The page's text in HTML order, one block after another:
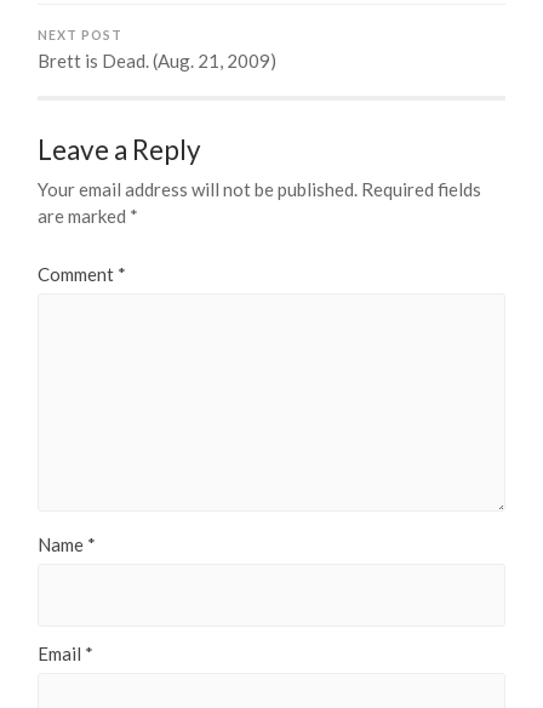
NEXT POST
Brett is Dead. (Aug. 21, 2009)
Leave a Reply
Your email address will not be published. Required fields
are marked *
Comment *
Name *
Email *